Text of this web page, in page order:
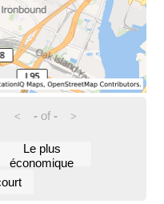
< -of - >
Le plus
économique